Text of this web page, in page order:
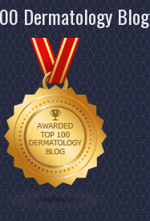
Dermatology Blog